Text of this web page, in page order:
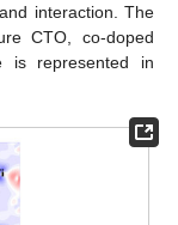
interaction. The
CTO, co-doped
is represented in